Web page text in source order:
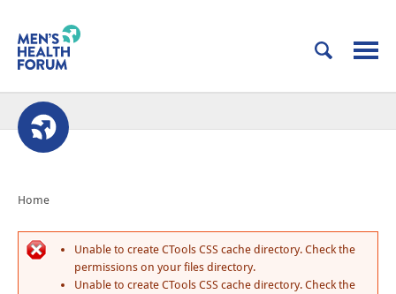
Home
Unable to create CTools CSS cache directory. Check the
permissions on your files directory.
Unable to create CTools CSS cache directory. Check the